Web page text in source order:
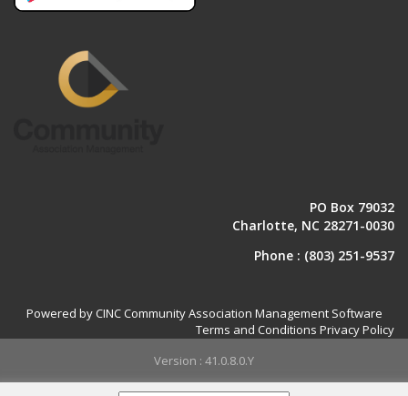
PO Box 79032
Charlotte, NC 28271-0030
Phone : (803) 251-9537
Powered by CINC Community Association Management Software
Terms and Conditions Privacy Policy
Version : 41.0.8.0.Y